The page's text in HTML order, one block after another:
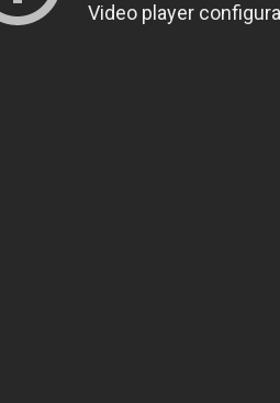
Video player